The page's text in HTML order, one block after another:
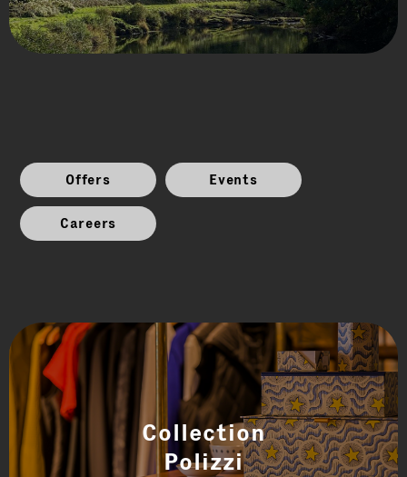
Offers Events
Careers
Collection
Polizzi